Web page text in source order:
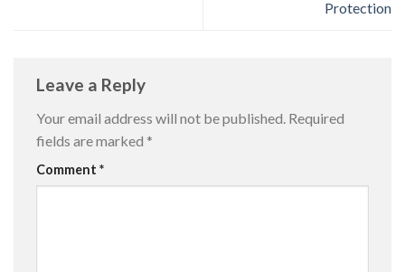
Protection
Leave a Reply
Your email address will not be published. Required
fields are marked *
Comment *